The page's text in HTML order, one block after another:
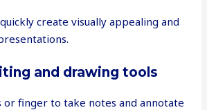
create visually appealing and
and drawing tools
or finger to take notes and annotate